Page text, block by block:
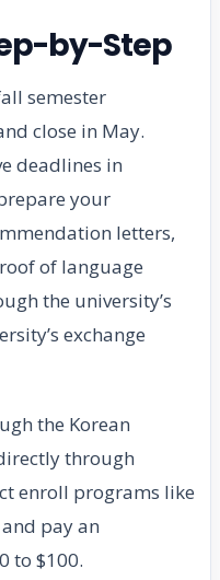
by-Step
semester
close in May.
deadlines in
your
letters,
of language
the university’s
exchange
the Korean
through
enroll programs like
pay an
to $100.